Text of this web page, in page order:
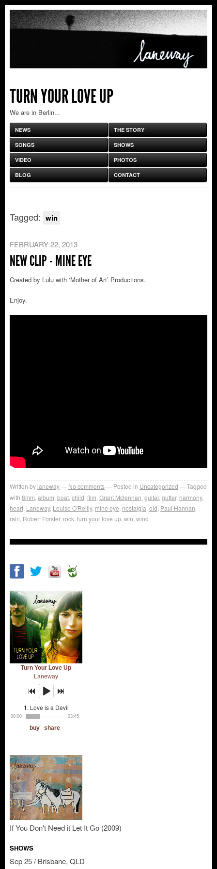
TURN YOUR LOVE UP
We are in Berlin...
NEWS THE STORY
SONGS SHOWS
VIDEO PHOTOS
BLOG CONTACT
Tagged: win
FEBRUARY 22, 2013
NEW CLIP - MINE EYE
Created by Lulu with ‘Mother of Art’ Productions.
Enjoy.
Written by laneway No comments Posted in Uncategorized
Tagged
with 8mm album boat child film Grant Mclennan guitar, gutter, harmony,
heart Laneway, Louise O'Reilly, mine eye nostalgia old Paul Hannan
rain Robert Forster, rock turn your love up win wind
If You Don't Need it Let It Go (2009)
SHOWS
Sep 25 / Brisbane, QLD